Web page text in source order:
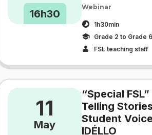
16h30
Webinar
1h30min
Grade 2 to Grade 6
FSL teaching staff
11
May
“Special
Telling
Student
IDÉLLO